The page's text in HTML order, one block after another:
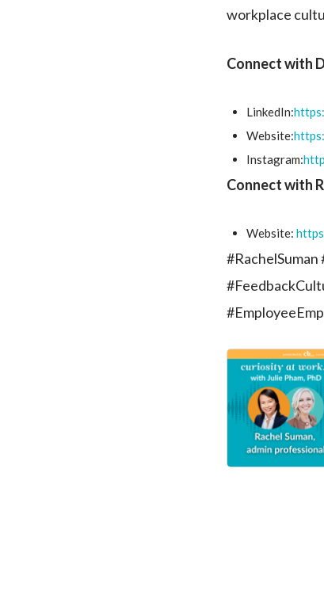
workplace
Connect with
LinkedIn:
Website:
Instagram:
Connect with
Website: